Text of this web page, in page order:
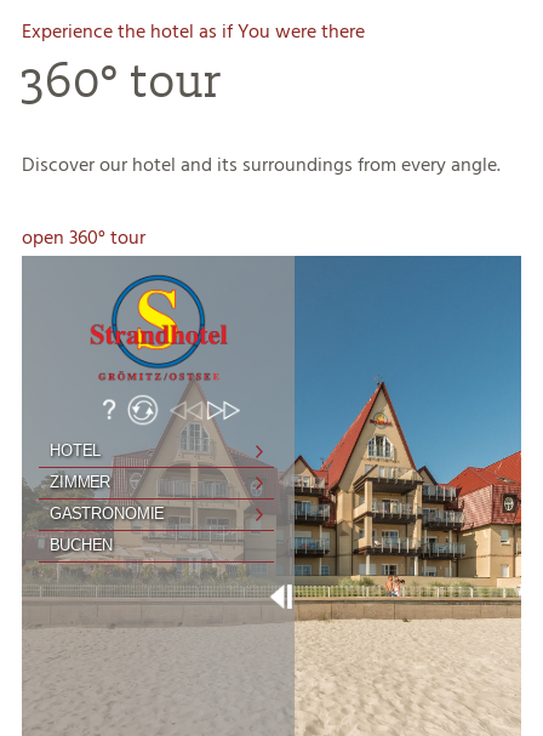
open 360° tour
Experience the hotel as if You were there
360° tour
Discover our hotel and its surroundings from every angle.